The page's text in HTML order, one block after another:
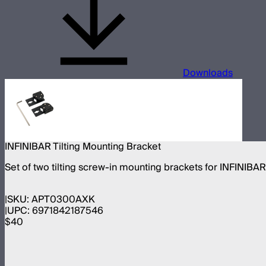
Downloads
INFINIBAR Tilting Mounting Bracket
Set of two tilting screw-in mounting brackets for
SKU:APT0300AXK
UPC:6971842187546
$40